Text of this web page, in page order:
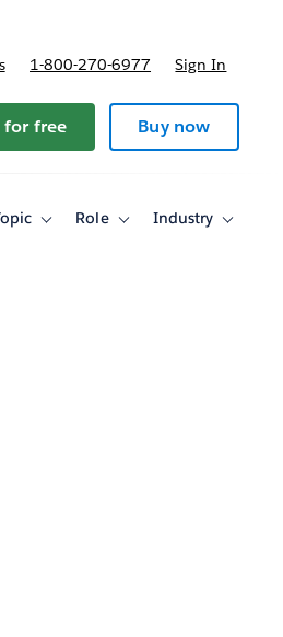
1-800-270-6977 Sign In
for free Buy now
ToggleRole
ToggleIndustry
Toggle